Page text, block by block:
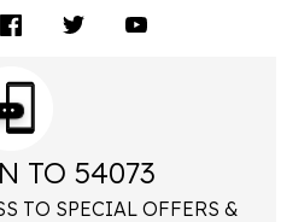
TO 54073
TO SPECIAL OFFERS &